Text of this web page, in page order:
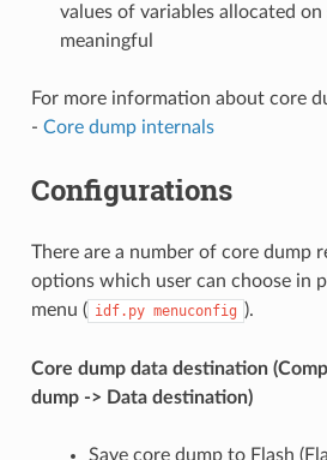
values of variables allocated
meaningful
For more information about core
- Core dump internals
Configurations
There are a number of core dump
options which user can choose in
menu ( idf.py menuconfig ).
Core dump data destination
dump -> Data destination)
Save core dump to Flash